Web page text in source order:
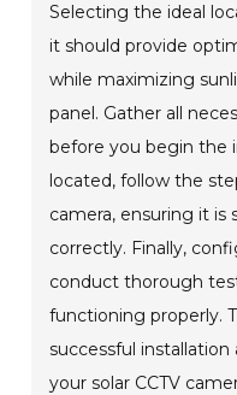
Selecting the ideal
it should provide
while maximizing
panel. Gather all
before you begin the
located, follow the
camera, ensuring it is
correctly. Finally,
conduct thorough
functioning properly.
successful
your solar CCTV